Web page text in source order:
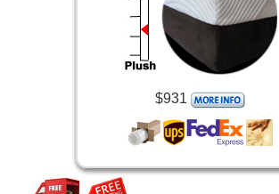
$931